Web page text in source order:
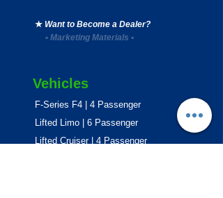
★ Want to Become a Dealer?
• Marketing Materials •
Vehicles
F-Series F4 | 4 Passenger
Lifted Limo | 6 Passenger
Lifted Cruiser | 4 Passenger